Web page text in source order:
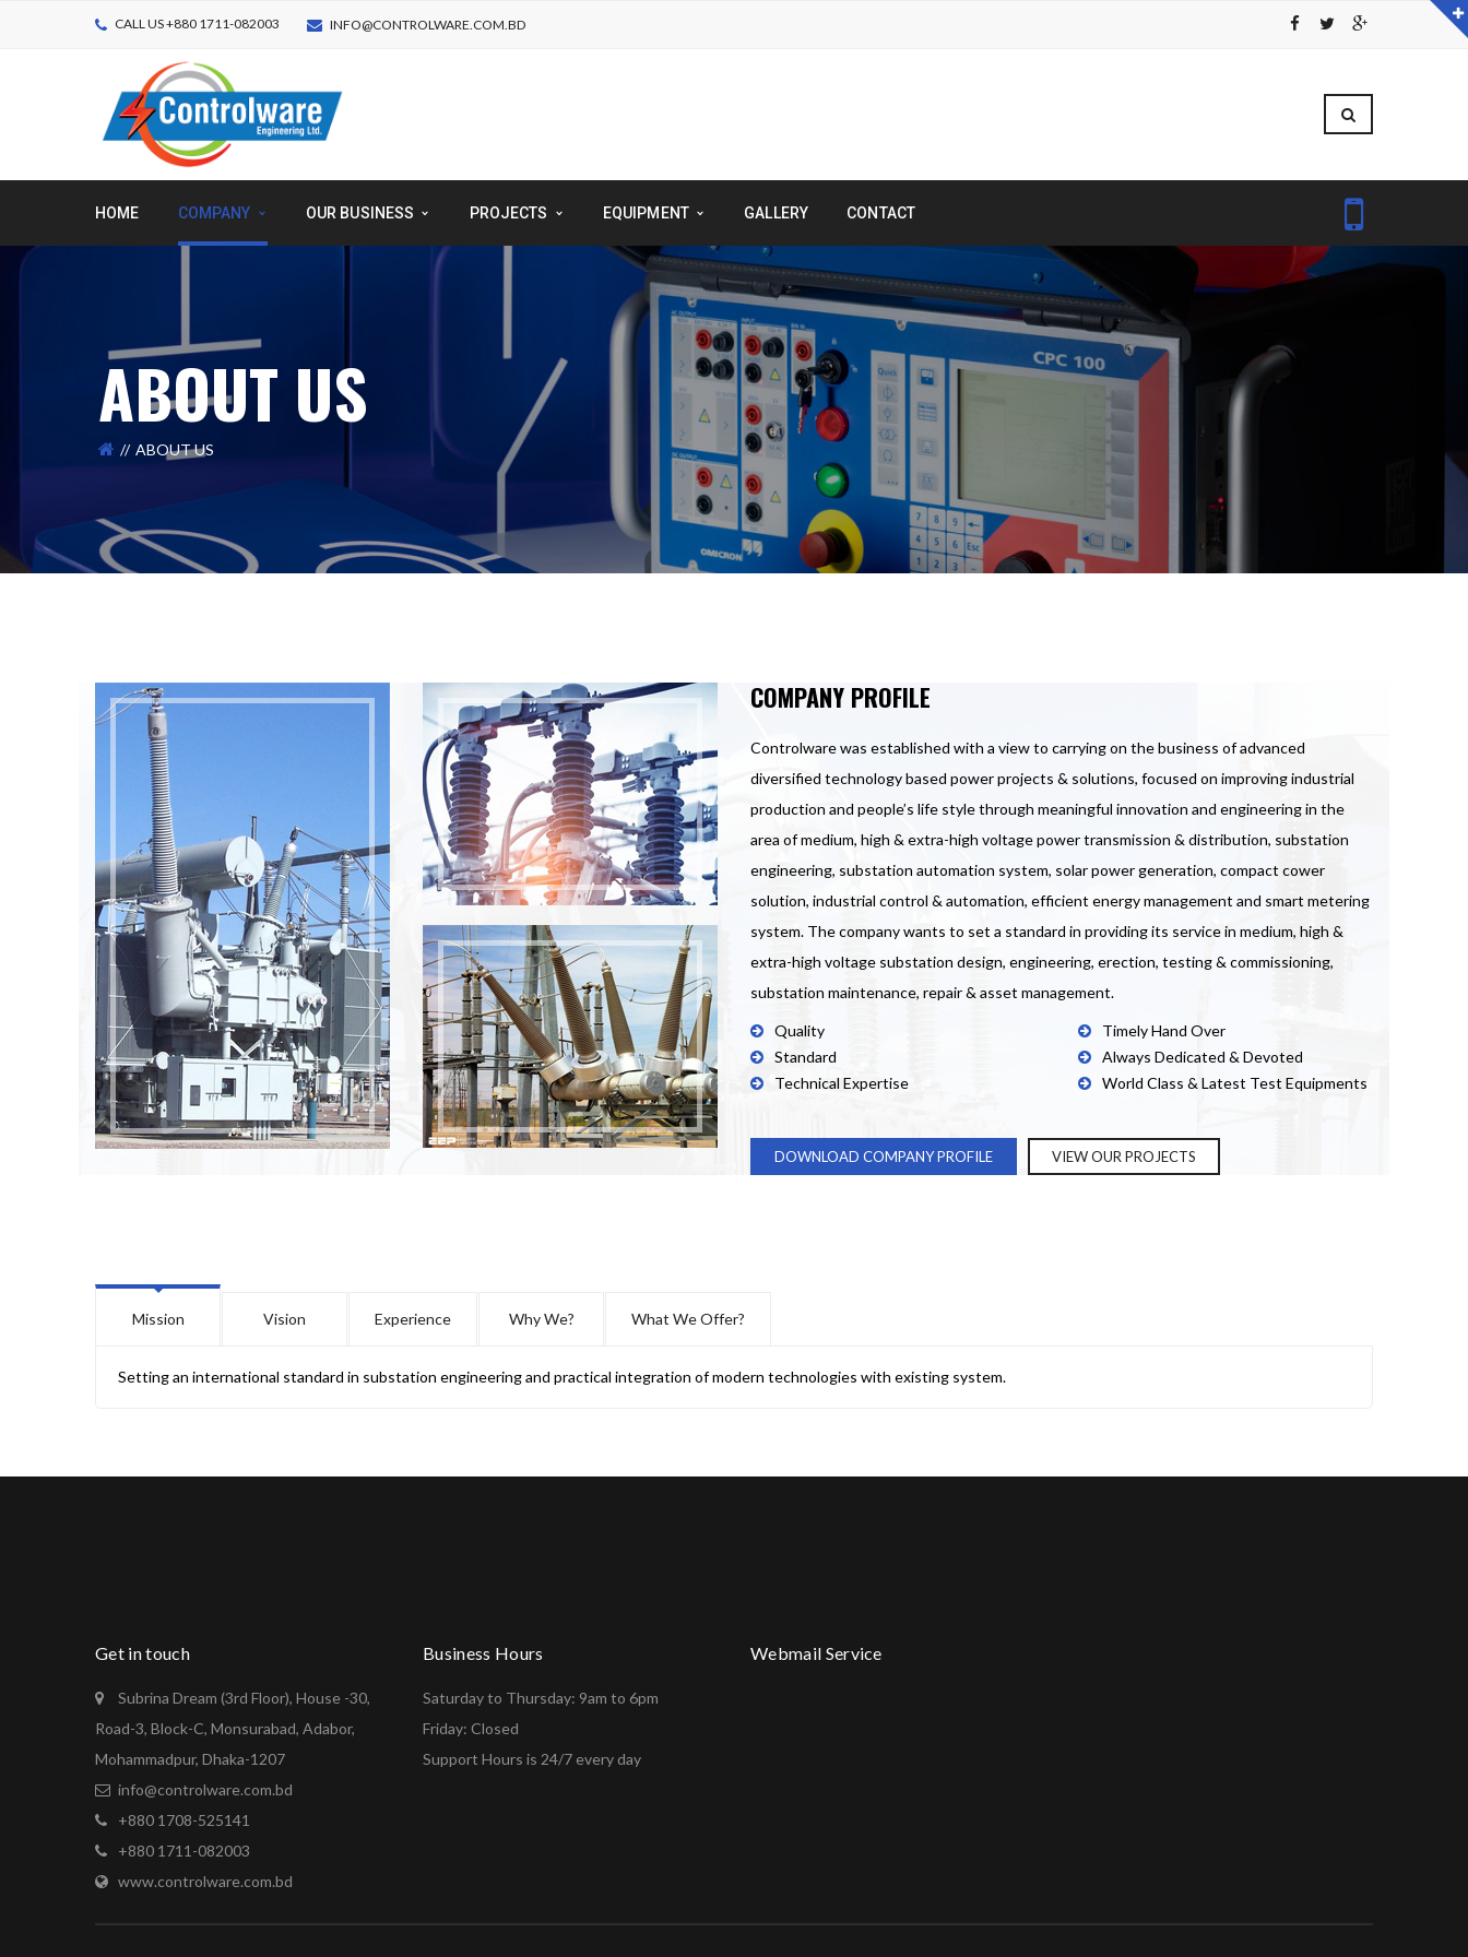
CALL US +880 1711-082003 INFO@CONTROLWARE.COM.BD
HOME COMPANY OUR BUSINESS PROJECTS EQUIPMENT GALLERY CONTACT
ABOUT US
ABOUT US
COMPANY PROFILE
Controlware was established with a view to carrying on the business of advanced
diversified technology based power projects & solutions, focused on improving industrial
production and people’s life style through meaningful innovation and engineering in the
area of medium, high & extra-high voltage power transmission & distribution, substation
engineering, substation automation system, solar power generation, compact cower
solution, industrial control & automation, efficient energy management and smart metering
system. The company wants to set a standard in providing its service in medium, high &
extra-high voltage substation design, engineering, erection, testing & commissioning,
substation maintenance, repair & asset management.
Quality
Standard
Technical Expertise
Timely Hand Over
Always Dedicated & Devoted
World Class & Latest Test Equipments
DOWNLOAD COMPANY PROFILE VIEW OUR PROJECTS
Mission Vision Experience Why We? What We Offer?
Setting an international standard in substation engineering and practical integration of modern technologies with existing system.
Get in touch
Subrina Dream (3rd Floor), House -30,
Road-3, Block-C, Monsurabad, Adabor,
Mohammadpur, Dhaka-1207
info@controlware.com.bd
+880 1708-525141
+880 1711-082003
www.controlware.com.bd
Business Hours
Saturday to Thursday: 9am to 6pm
Friday: Closed
Support Hours is 24/7 every day
Webmail Service